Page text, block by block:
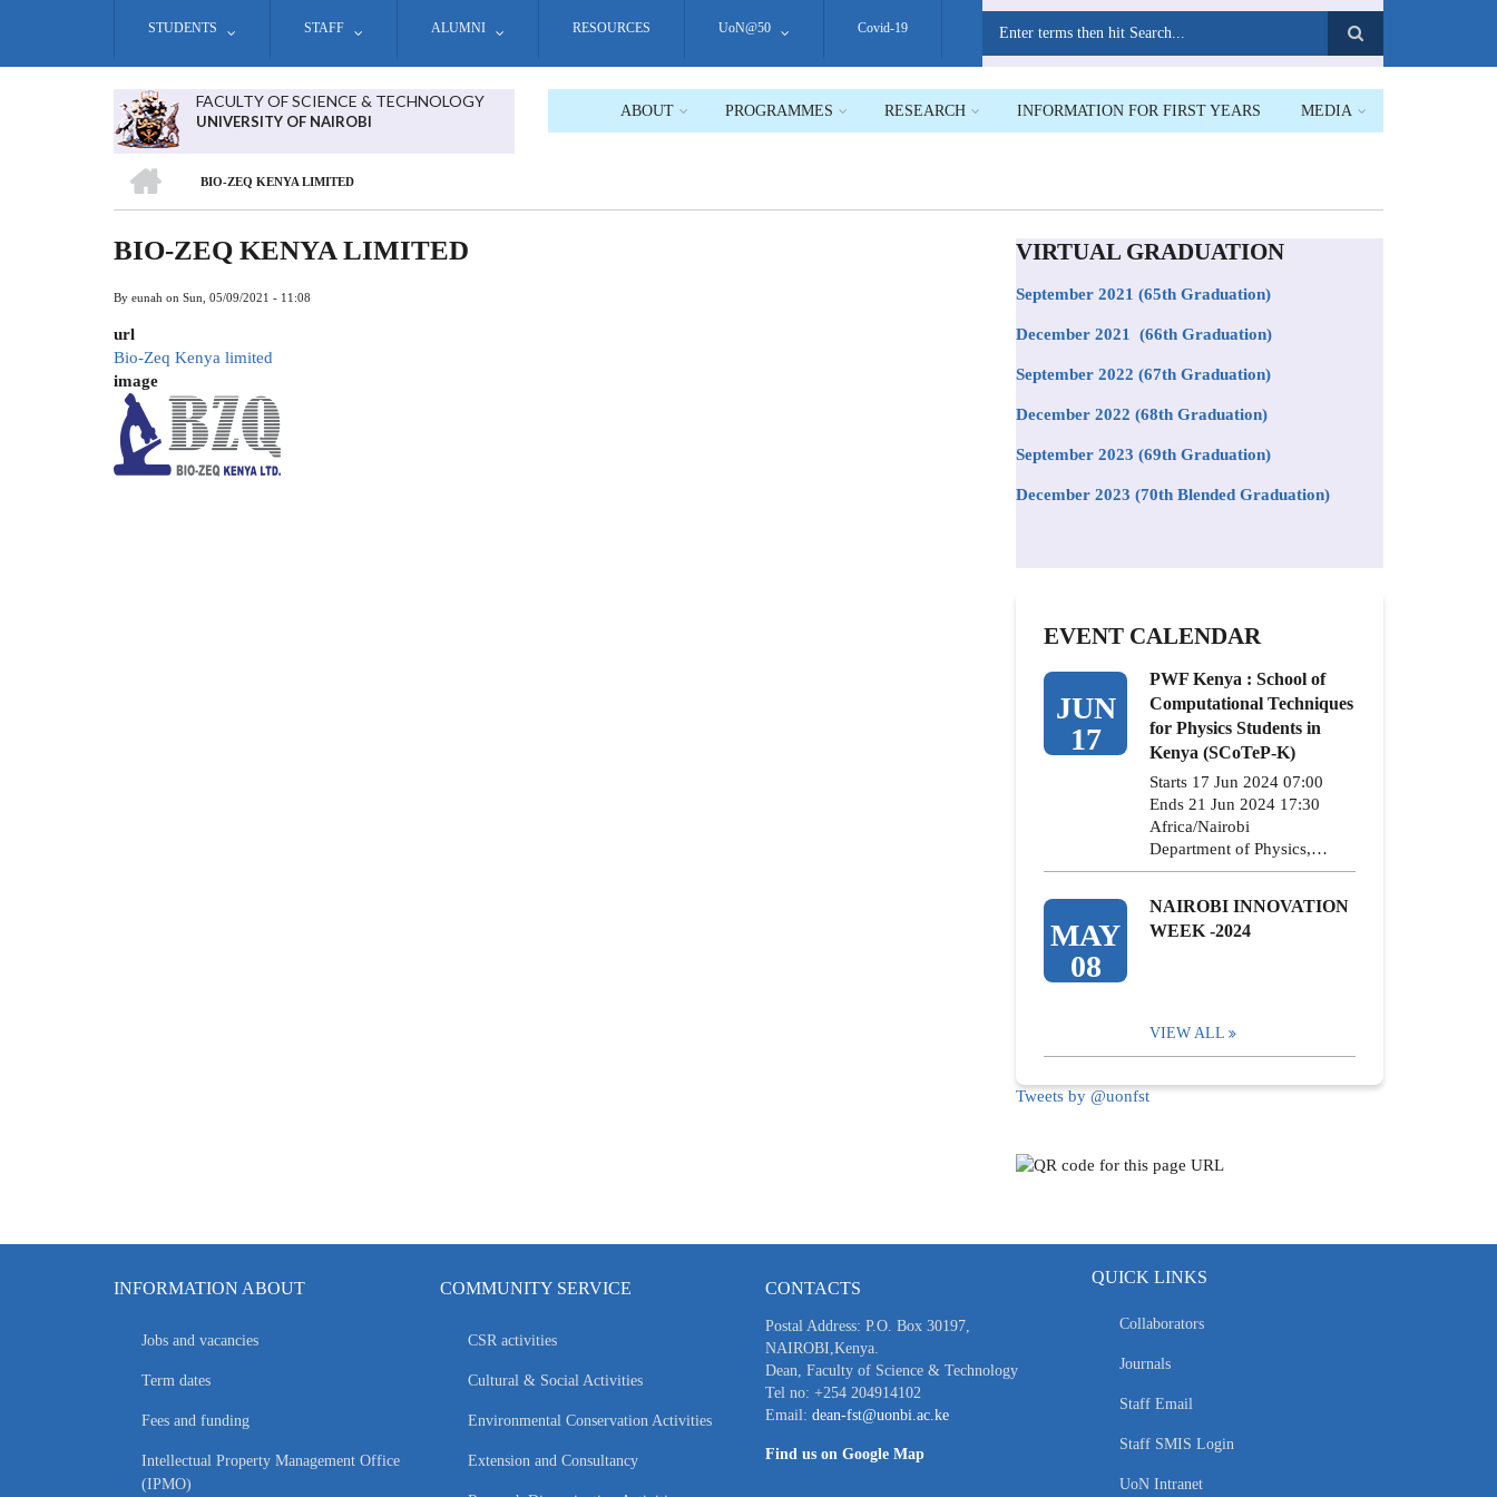
STUDENTS STAFF ALUMNI RESOURCES UoN@50 Covid-19
FACULTY OF SCIENCE & TECHNOLOGY
UNIVERSITY OF NAIROBI
ABOUT PROGRAMMES RESEARCH INFORMATION FOR FIRST YEARS MEDIA
BREADCRUMB
BIO-ZEQ KENYA LIMITED
BIO-ZEQ KENYA LIMITED
By eunah on Sun, 05/09/2021 - 11:08
url
Bio-Zeq Kenya limited
image
VIRTUAL GRADUATION
September 2021 (65th Graduation)
December 2021 (66th Graduation)
September 2022 (67th Graduation)
December 2022 (68th Graduation)
September 2023 (69th Graduation)
December 2023 (70th Blended Graduation)
EVENT CALENDAR
JUN
17
PWF Kenya : School of
Computational Techniques
for Physics Students in
Kenya (SCoTeP-K)
Starts 17 Jun 2024 07:00
Ends 21 Jun 2024 17:30
Africa/Nairobi
Department of Physics,…
MAY
08
NAIROBI INNOVATION
WEEK -2024
VIEW ALL
Tweets by @uonfst
INFORMATION ABOUT
Jobs and vacancies
Term dates
Fees and funding
Intellectual Property Management Office
(IPMO)
COMMUNITY SERVICE
CSR activities
Cultural & Social Activities
Environmental Conservation Activities
Extension and Consultancy
CONTACTS
Postal Address: P.O. Box 30197,
NAIROBI,Kenya.
Dean, Faculty of Science & Technology
Tel no: +254 204914102
Email: dean-fst@uonbi.ac.ke
Find us on Google Map
QUICK LINKS
Collaborators
Journals
Staff Email
Staff SMIS Login
UoN Intranet